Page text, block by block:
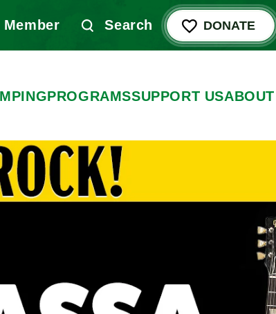
Member Search DONATE
PROGRAMSSUPPORT USABOUT